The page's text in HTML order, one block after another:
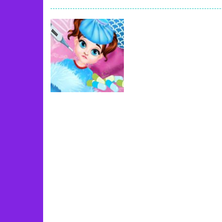
Toy Match Toy-Match is a
One Cell
Baby Adopter You will get a cute
Candy Cake Maker Candy Cake
Road Trip plays like a
Press to Push